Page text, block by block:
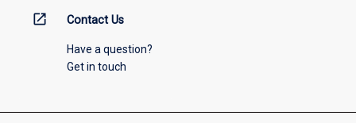
open_in_new Contact Us
Have a question?
Get in touch